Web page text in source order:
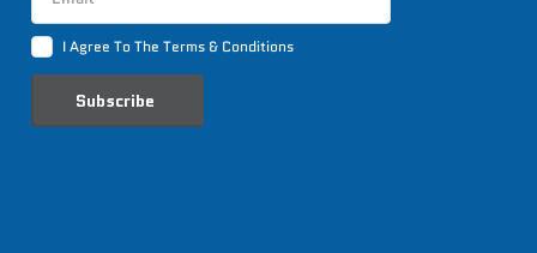
I Agree To The Terms & Conditions
Subscribe